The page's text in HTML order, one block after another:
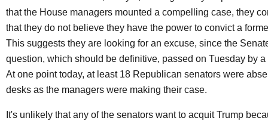
that the House managers mounted a compelling case, they
that they do not believe they have the power to convict a
This suggests they are looking for an excuse, since the
question, which should be definitive, passed on Tuesday by a
At one point today, at least 18 Republican senators were
desks as the managers were making their case.
It's unlikely that any of the senators want to acquit Trump